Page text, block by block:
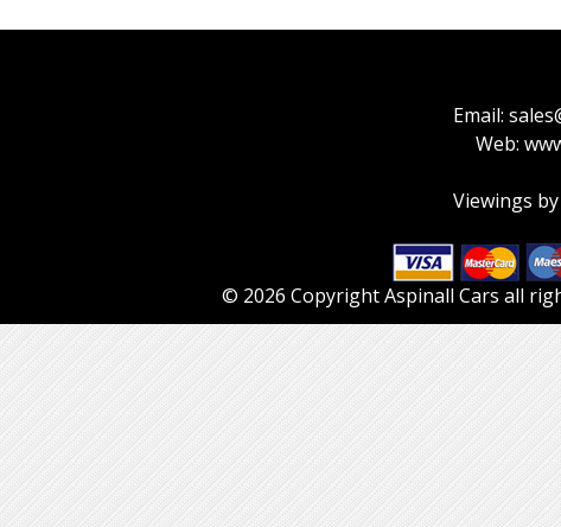
Email:
Web:
Viewings
© 2026 Copyright Aspinall Cars all